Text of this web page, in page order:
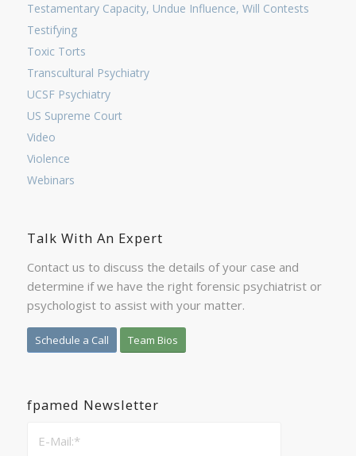
Testamentary Capacity, Undue Influence, Will Contests
Testifying
Toxic Torts
Transcultural Psychiatry
UCSF Psychiatry
US Supreme Court
Video
Violence
Webinars
Talk With An Expert
Contact us to discuss the details of your case and
determine if we have the right forensic psychiatrist or
psychologist to assist with your matter.
Schedule a Call Team Bios
fpamed Newsletter